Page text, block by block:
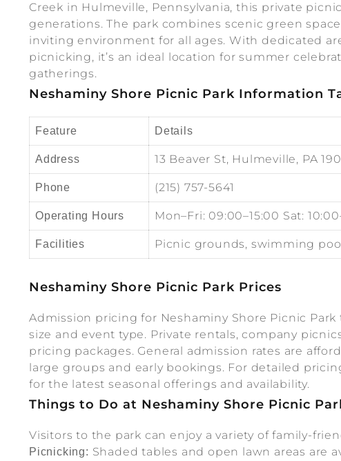
Creek in Hulmeville, Pennsylvania, this private
generations. The park combines scenic green
inviting environment for all ages. With dedicated
picnicking, it’s an ideal location for summer
gatherings.
Neshaminy Shore Picnic Park Information
Feature Details
Address 13 Beaver St, Hulmeville, PA
Phone (215) 757-5641
Operating Hours Mon–Fri: 09:00–15:00 Sat:
Facilities Picnic grounds, swimming
Neshaminy Shore Picnic Park Prices
Admission pricing for Neshaminy Shore Picnic
size and event type. Private rentals, company
pricing packages. General admission rates are
large groups and early bookings. For detailed
for the latest seasonal offerings and availability.
Things to Do at Neshaminy Shore Picnic
Visitors to the park can enjoy a variety of family-
Picnicking: Shaded tables and open lawn areas are